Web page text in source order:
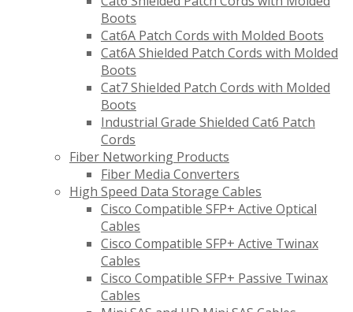
Boots
Cat6A Patch Cords with Molded Boots
Cat6A Shielded Patch Cords with Molded
Boots
Cat7 Shielded Patch Cords with Molded
Boots
Industrial Grade Shielded Cat6 Patch
Cords
Fiber Networking Products
Fiber Media Converters
High Speed Data Storage Cables
Cisco Compatible SFP+ Active Optical
Cables
Cisco Compatible SFP+ Active Twinax
Cables
Cisco Compatible SFP+ Passive Twinax
Cables